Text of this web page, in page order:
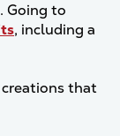
Going to
, including a
creations that